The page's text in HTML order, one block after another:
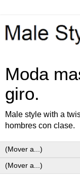
Moda
giro.
Male style with a
hombres con clase.